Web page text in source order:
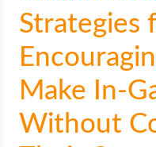
Strategies
Make In-
Without